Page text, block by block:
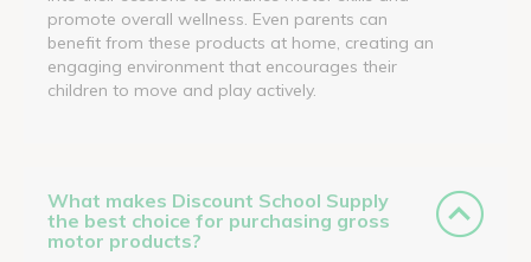
promote overall wellness. Even parents can
benefit from these products at home, creating an
engaging environment that encourages their
children to move and play actively.
What makes Discount School Supply
the best choice for purchasing gross
motor products?